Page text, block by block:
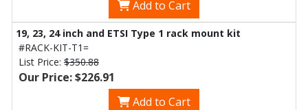
Add to Cart
19, 23, 24 inch and ETSI Type 1 rack mount kit
#RACK-KIT-T1=
List Price: $350.88
Our Price: $226.91
Add to Cart